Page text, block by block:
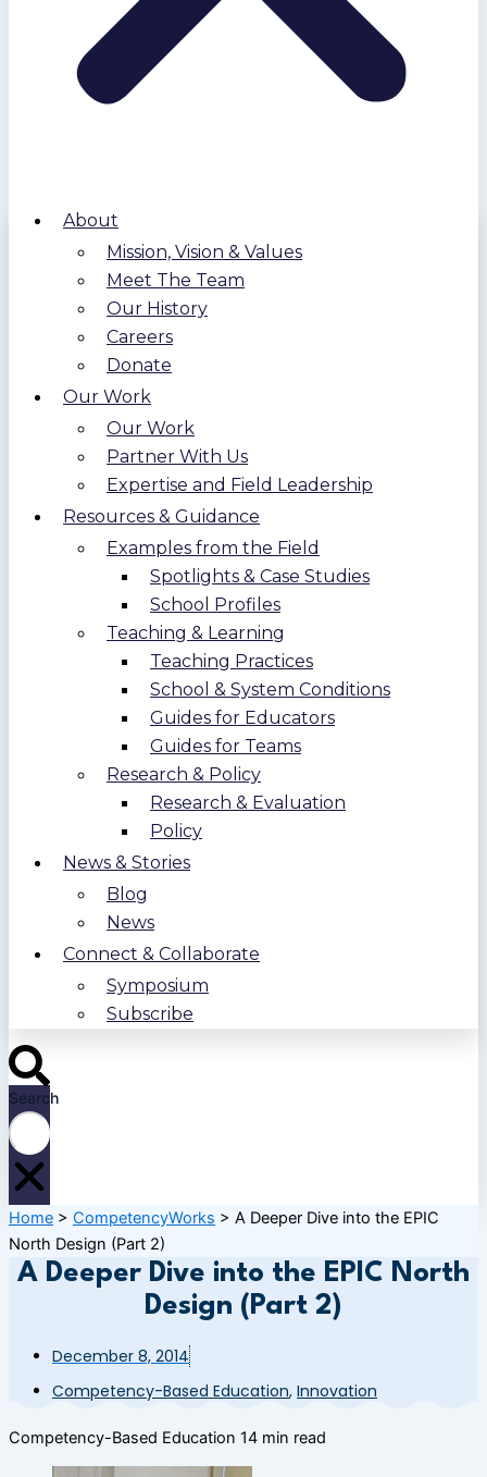
About
Mission, Vision & Values
Meet The Team
Our History
Careers
Donate
Our Work
Our Work
Partner With Us
Expertise and Field Leadership
Resources & Guidance
Examples from the Field
Spotlights & Case Studies
School Profiles
Teaching & Learning
Teaching Practices
School & System Conditions
Guides for Educators
Guides for Teams
Research & Policy
Research & Evaluation
Policy
News & Stories
Blog
News
Connect & Collaborate
Symposium
Subscribe
Search
Home > CompetencyWorks > A Deeper Dive into the EPIC
North Design (Part 2)
A Deeper Dive into the EPIC North
Design (Part 2)
December 8, 2014
Competency-Based Education, Innovation
Competency-Based Education 14 min read